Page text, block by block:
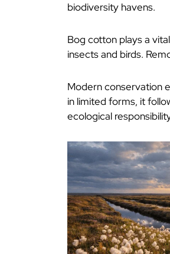
biodiversity havens.
Bog cotton plays a
insects and birds.
Modern conservation
in limited forms, it
ecological